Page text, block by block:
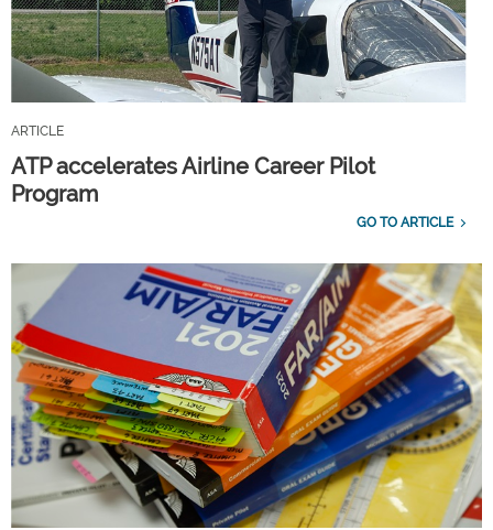
ARTICLE
ATP accelerates Airline Career Pilot
Program
GO TO ARTICLE